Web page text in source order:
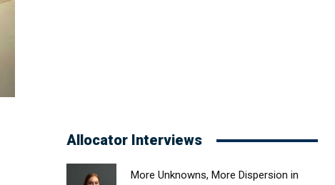
Allocator Interviews
More Unknowns, More Dispersion in